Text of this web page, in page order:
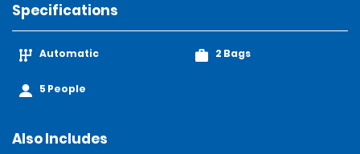
Specifications
Automatic
5 People
2 Bags
Also Includes